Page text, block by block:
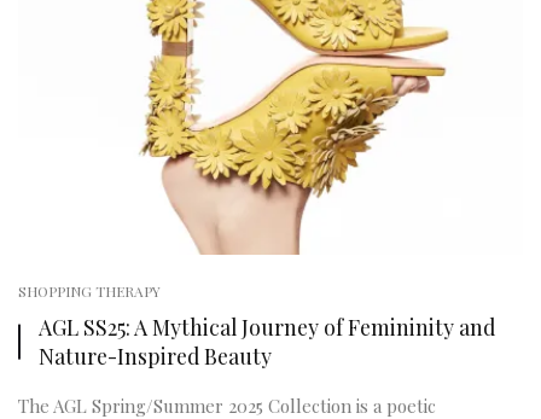
SHOPPING THERAPY
AGL SS25: A Mythical Journey of Femininity and
Nature-Inspired Beauty
The AGL Spring/Summer 2025 Collection is a poetic